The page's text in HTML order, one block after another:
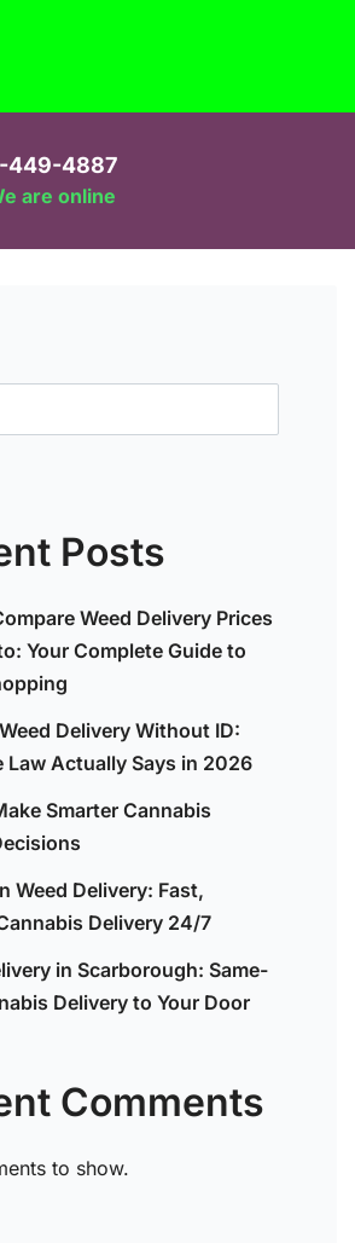
449-4887
are online
Posts
Weed Delivery Prices
Your Complete Guide to
Delivery Without ID:
Law Actually Says in 2026
Smarter Cannabis
Weed Delivery: Fast,
Delivery 24/7
in Scarborough: Same-
Delivery to Your Door
Comments
to show.